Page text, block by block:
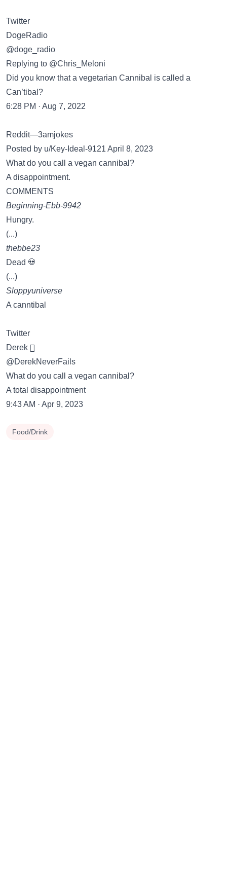
Twitter
DogeRadio
@doge_radio
Replying to @Chris_Meloni
Did you know that a vegetarian Cannibal is called a
Can’tibal?
6:28 PM · Aug 7, 2022
Reddit—3amjokes
Posted by u/Key-Ideal-9121 April 8, 2023
What do you call a vegan cannibal?
A disappointment.
COMMENTS
Beginning-Ebb-9942
Hungry.
(...)
thebbe23
Dead 💀
(...)
Sloppyuniverse
A canntibal
Twitter
Derek 
@DerekNeverFails
What do you call a vegan cannibal?
A total disappointment
9:43 AM · Apr 9, 2023
Food/Drink